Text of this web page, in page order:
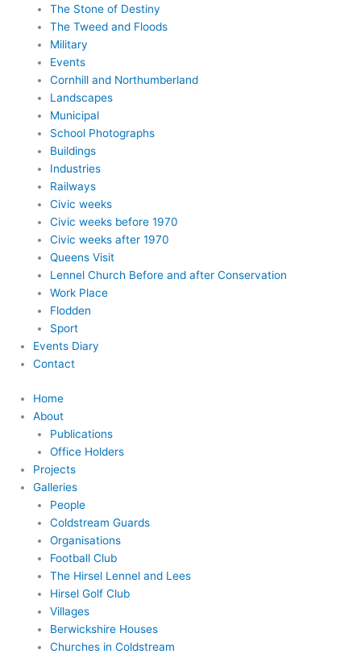
The Stone of Destiny
The Tweed and Floods
Military
Events
Cornhill and Northumberland
Landscapes
Municipal
School Photographs
Buildings
Industries
Railways
Civic weeks
Civic weeks before 1970
Civic weeks after 1970
Queens Visit
Lennel Church Before and after Conservation
Work Place
Flodden
Sport
Events Diary
Contact
Home
About
Publications
Office Holders
Projects
Galleries
People
Coldstream Guards
Organisations
Football Club
The Hirsel Lennel and Lees
Hirsel Golf Club
Villages
Berwickshire Houses
Churches in Coldstream